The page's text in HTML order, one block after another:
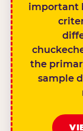
important
the
sample